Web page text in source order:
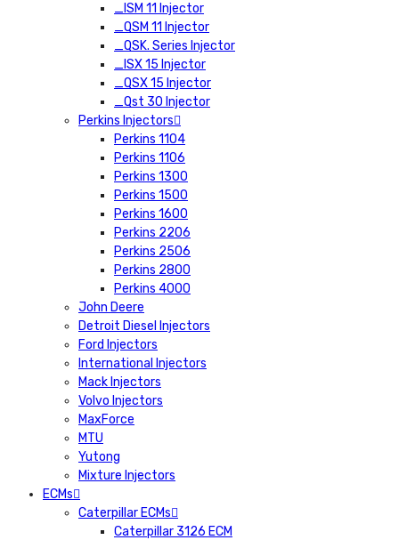
_ISM 11 Injector
_QSM 11 Injector
_QSK. Series Injector
_ISX 15 Injector
_QSX 15 Injector
_Qst 30 Injector
Perkins Injectors
Perkins 1104
Perkins 1106
Perkins 1300
Perkins 1500
Perkins 1600
Perkins 2206
Perkins 2506
Perkins 2800
Perkins 4000
John Deere
Detroit Diesel Injectors
Ford Injectors
International Injectors
Mack Injectors
Volvo Injectors
MaxForce
MTU
Yutong
Mixture Injectors
ECMs
Caterpillar ECMs
Caterpillar 3126 ECM